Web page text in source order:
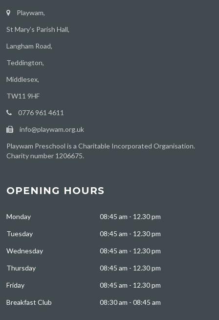
Playwam,
St Mary’s Parish Hall,
Langham Road,
Teddington,
Middlesex,
TW11 9HF
0776 961 4611
info@playwam.org.uk
Playwam Preschool is a Charitable Incorporated Organisation.
Charity number 1206675.
OPENING HOURS
Monday 08:45 am - 12.30 pm
Tuesday 08:45 am - 12.30 pm
Wednesday 08:45 am - 12.30 pm
Thursday 08:45 am - 12.30 pm
Friday 08:45 am - 12.30 pm
Breakfast Club 08:30 am - 08:45 am